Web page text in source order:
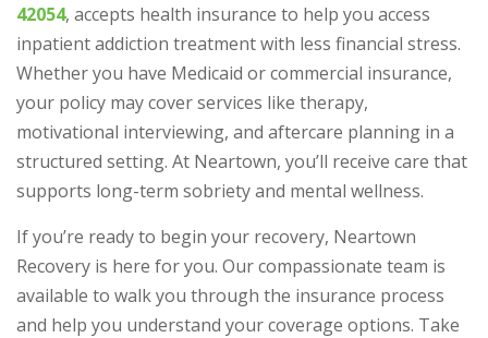
42054, accepts health insurance to help you access
inpatient addiction treatment with less financial stress.
Whether you have Medicaid or commercial insurance,
your policy may cover services like therapy,
motivational interviewing, and aftercare planning in a
structured setting. At Neartown, you’ll receive care that
supports long-term sobriety and mental wellness.
If you’re ready to begin your recovery, Neartown
Recovery is here for you. Our compassionate team is
available to walk you through the insurance process
and help you understand your coverage options. Take